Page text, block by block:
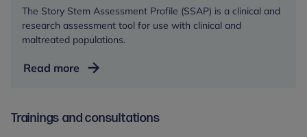
Parent-
Child
The Story Stem Assessment Profile (SSAP) is a clinical and
research assessment tool for use with clinical and
maltreated populations.
Read more Story
Profile
Trainings and consultations